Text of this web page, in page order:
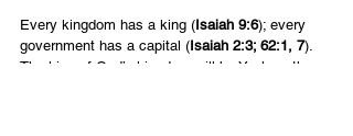
Every kingdom has a king (Isaiah 9:6); every
government has a capital (Isaiah 2:3; 62:1, 7).
The king of God’s kingdom will be Yeshua; the